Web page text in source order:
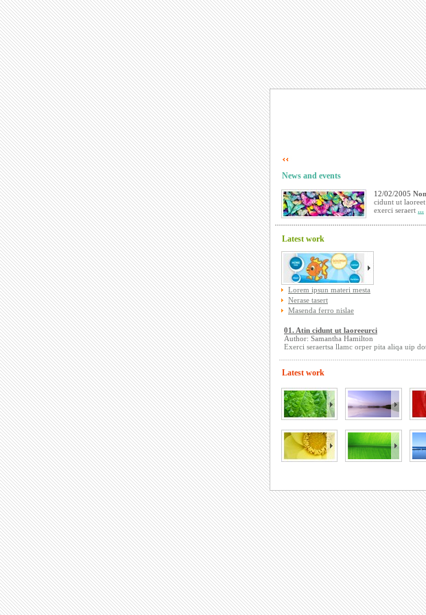
News and events
12/02/2005
cidunt ut
exerci seraert ...
Latest work
Lorem ipsun materi mesta
Nerase tasert
Masenda ferro nislae
01. Atin cidunt ut laoreeurci
Author: Samantha Hamilton
Exerci seraertsa llamc orper pita aliqa uip
Latest work